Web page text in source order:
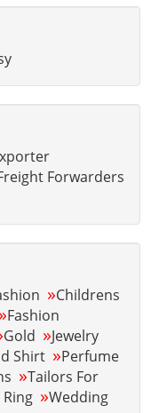
Forwarders
»Childrens
»Fashion
Gold »Jewelry
Shirt »Perfume
»Tailors For
»Wedding